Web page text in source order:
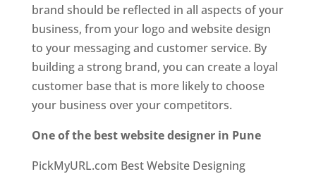
brand should be reflected in all aspects of your
business, from your logo and website design
to your messaging and customer service. By
building a strong brand, you can create a loyal
customer base that is more likely to choose
your business over your competitors.
One of the best website designer in Pune
PickMyURL.com Best Website Designing